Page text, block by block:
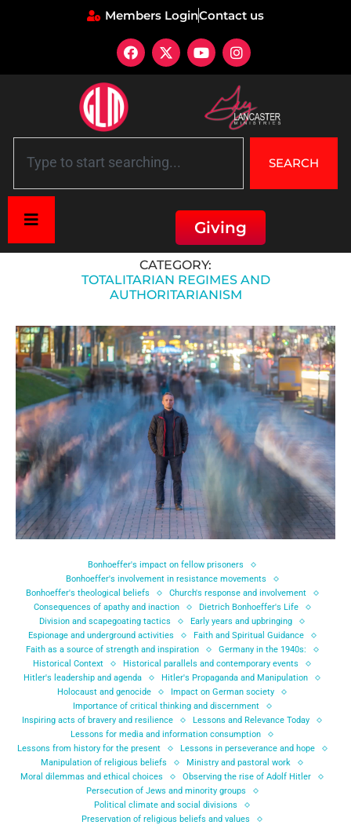
Members LoginContact us
SEARCH
Giving
Totalitarian regimes and authoritarianism
CATEGORY:
TOTALITARIAN REGIMES AND
AUTHORITARIANISM
Bonhoeffer's impact on fellow prisoners
Bonhoeffer's involvement in resistance movements
Bonhoeffer's theological beliefs
Church's response and involvement
Consequences of apathy and inaction
Dietrich Bonhoeffer's Life
Division and scapegoating tactics
Early years and upbringing
Espionage and underground activities
Faith and Spiritual Guidance
Faith as a source of strength and inspiration
Germany in the 1940s:
Historical Context
Historical parallels and contemporary events
Hitler's leadership and agenda
Hitler's Propaganda and Manipulation
Holocaust and genocide
Impact on German society
Importance of critical thinking and discernment
Inspiring acts of bravery and resilience
Lessons and Relevance Today
Lessons for media and information consumption
Lessons from history for the present
Lessons in perseverance and hope
Manipulation of religious beliefs
Ministry and pastoral work
Moral dilemmas and ethical choices
Observing the rise of Adolf Hitler
Persecution of Jews and minority groups
Political climate and social divisions
Preservation of religious beliefs and values